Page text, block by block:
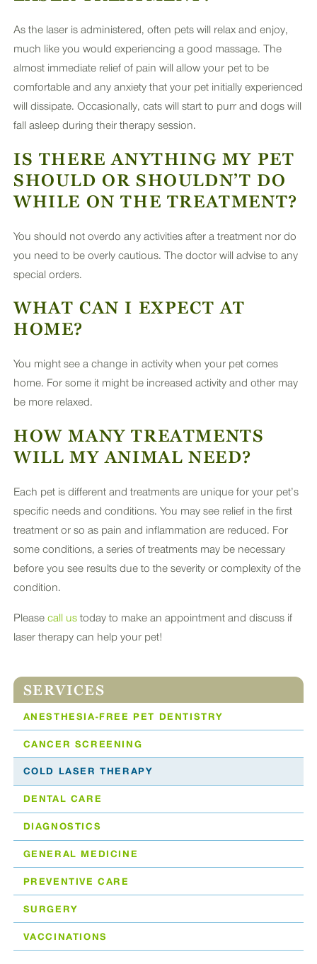
As the laser is administered, often pets will relax and enjoy,
much like you would experiencing a good massage. The
almost immediate relief of pain will allow your pet to be
comfortable and any anxiety that your pet initially experienced
will dissipate. Occasionally, cats will start to purr and dogs will
fall asleep during their therapy session.
IS THERE ANYTHING MY PET
SHOULD OR SHOULDN’T DO
WHILE ON THE TREATMENT?
You should not overdo any activities after a treatment nor do
you need to be overly cautious. The doctor will advise to any
special orders.
WHAT CAN I EXPECT AT
HOME?
You might see a change in activity when your pet comes
home. For some it might be increased activity and other may
be more relaxed.
HOW MANY TREATMENTS
WILL MY ANIMAL NEED?
Each pet is different and treatments are unique for your pet’s
specific needs and conditions. You may see relief in the first
treatment or so as pain and inflammation are reduced. For
some conditions, a series of treatments may be necessary
before you see results due to the severity or complexity of the
condition.
Please call us today to make an appointment and discuss if
laser therapy can help your pet!
SERVICES
ANESTHESIA-FREE PET DENTISTRY
CANCER SCREENING
COLD LASER THERAPY
DENTAL CARE
DIAGNOSTICS
GENERAL MEDICINE
PREVENTIVE CARE
SURGERY
VACCINATIONS